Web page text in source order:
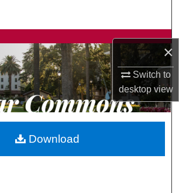
×
Switch to
desktopview
Browse Collections
My Account
About
Download